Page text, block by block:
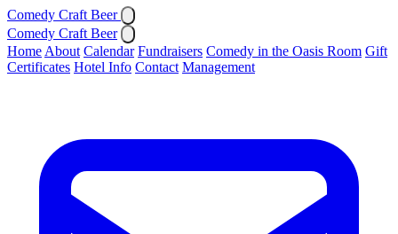
Comedy Craft Beer
Comedy Craft Beer
Home About Calendar Fundraisers Comedy in the Oasis Room Gift
Certificates Hotel Info Contact Management